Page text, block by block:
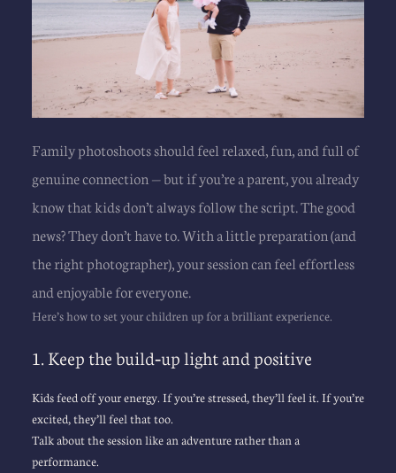
Family photoshoots should feel relaxed, fun, and full of
genuine connection — but if you’re a parent, you already
know that kids don’t always follow the script. The good
news? They don’t have to. With a little preparation (and
the right photographer), your session can feel effortless
and enjoyable for everyone.
Here’s how to set your children up for a brilliant experience.
1. Keep the build‑up light and positive
Kids feed off your energy. If you’re stressed, they’ll feel it. If you’re
excited, they’ll feel that too.
Talk about the session like an adventure rather than a
performance.